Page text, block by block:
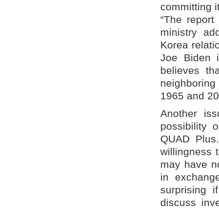
committing
“The
ministry
Korea
Joe Biden
believes
1965 and
Another
possibility
QUAD
willingness
may have
in
surprising
discuss